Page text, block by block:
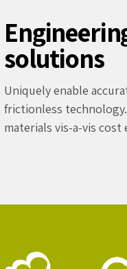
solutions
Uniquely enable
frictionless
materials vis-a-vis